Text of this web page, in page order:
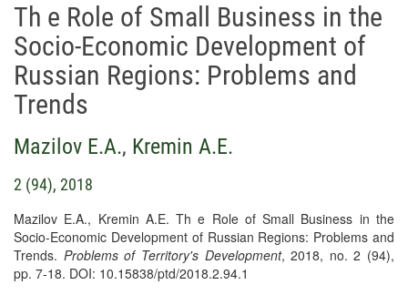
Th e Role of Small Business in the
Socio-Economic Development of
Russian Regions: Problems and
Trends
Mazilov E.A., Kremin A.E.
2 (94), 2018
Mazilov E.A., Kremin A.E. Th e Role of Small Business in the
Socio-Economic Development of Russian Regions: Problems and
Trends. Problems of Territory's Development, 2018, no. 2 (94),
pp. 7-18. DOI: 10.15838/ptd/2018.2.94.1